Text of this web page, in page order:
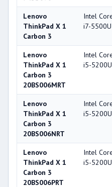
Lenovo
ThinkPad X 1
Carbon 3
Intel
i7-5500U
Lenovo
ThinkPad X 1
Carbon 3
20BS006MRT
Intel
i5-5200U
Lenovo
ThinkPad X 1
Carbon 3
20BS006NRT
Intel
i5-5200U
Lenovo
ThinkPad X 1
Carbon 3
20BS006PRT
Intel
i5-5200U